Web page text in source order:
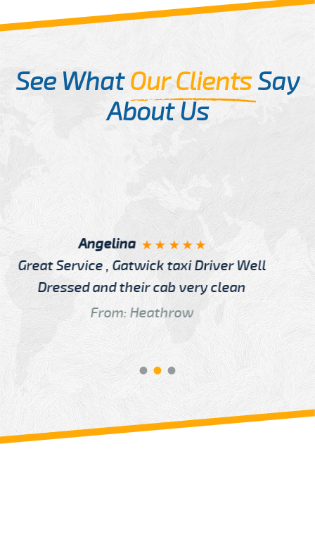
See WhatOur ClientsSay
About Us
McCurry
I have Learned more about London from Cab
Driver
From: China